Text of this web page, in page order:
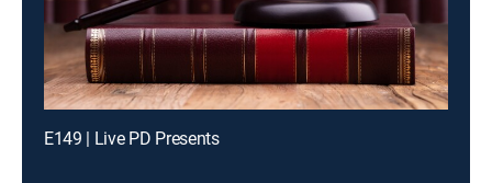
E149 | Live PD Presents